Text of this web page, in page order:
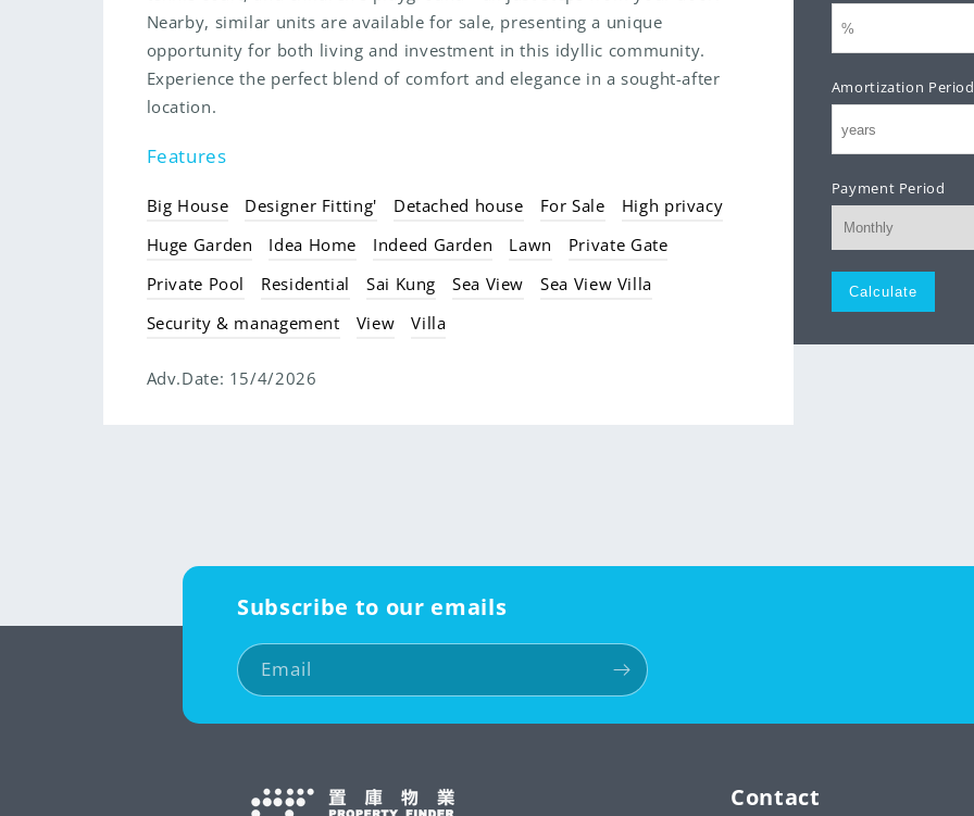
Nearby, similar units are available for sale, presenting a unique
opportunity for both living and investment in this idyllic community.
Experience the perfect blend of comfort and elegance in a sought-after
location.
Features
Big House Designer Fitting' Detached house For Sale
High privacy
Huge Garden
Idea Home Indeed Garden Lawn
Private Gate
Private Pool
Residential Sai Kung Sea View
Sea View Villa
Security & management
View Villa
Adv.Date: 15/4/2026
Amortization Period
Payment Period
Monthly
Contact
Subscribe to our emails
Email